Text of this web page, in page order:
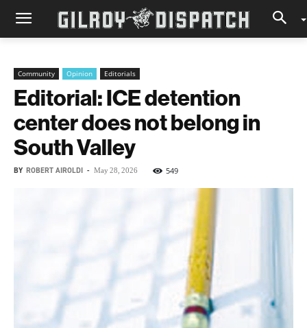
Community Opinion Editorials
Editorial: ICE detention
center does not belong in
South Valley
BY ROBERT AIROLDI - May 28, 2026 549